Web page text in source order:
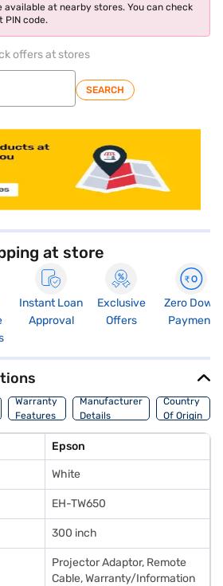
available at nearby stores. You can check
code.
offers at stores
SEARCH
at store
Instant Loan
Approval
Exclusive
Offers
Zero Down
Payment
Warranty
Features
Manufacturer
Details
Country
Of Origin
Epson
White
EH-TW650
300 inch
Projector Adaptor, Remote
Cable, Warranty/Information